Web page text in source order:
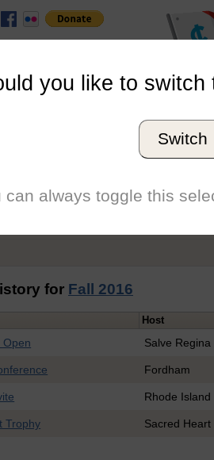
Graduation Year
Conference
for Fall 2016
Host
Open Salve Regina
Fordham
Rhode Island
Trophy Sacred Heart
you like to switch
Switch
can always toggle this